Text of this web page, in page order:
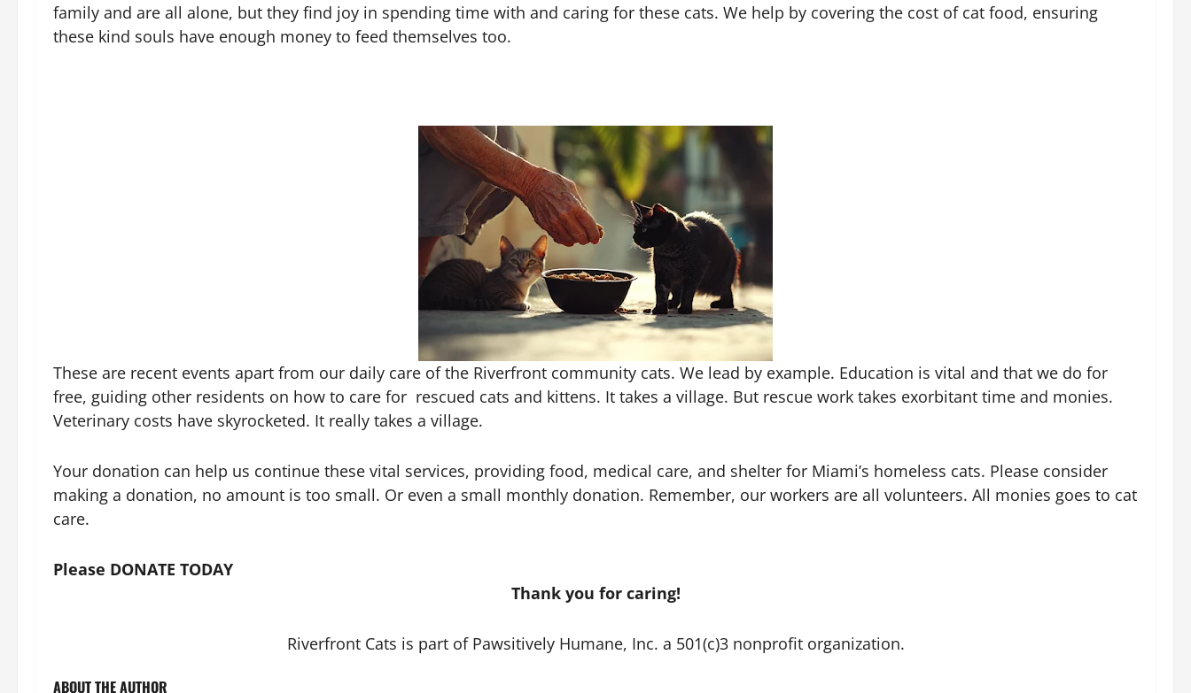
family and are all alone, but they find joy in spending time with and caring for these cats. We help by covering the cost of cat food, ensuring
these kind souls have enough money to feed themselves too.
These are recent events apart from our daily care of the Riverfront community cats. We lead by example. Education is vital and that we do for
free, guiding other residents on how to care for rescued cats and kittens. It takes a village. But rescue work takes exorbitant time and monies.
Veterinary costs have skyrocketed. It really takes a village.
Your donation can help us continue these vital services, providing food, medical care, and shelter for Miami’s homeless cats. Please consider
making a donation, no amount is too small. Or even a small monthly donation. Remember, our workers are all volunteers. All monies goes to cat
care.
Please DONATE TODAY
Thank you for caring!
Riverfront Cats is part of Pawsitively Humane, Inc. a 501(c)3 nonprofit organization.
ABOUT THE AUTHOR